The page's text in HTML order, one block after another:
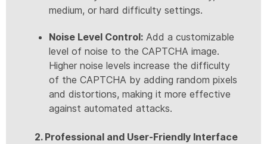
medium, or hard difficulty settings.
Noise Level Control: Add a customizable
level of noise to the CAPTCHA image.
Higher noise levels increase the difficulty
of the CAPTCHA by adding random pixels
and distortions, making it more effective
against automated attacks.
2. Professional and User-Friendly Interface